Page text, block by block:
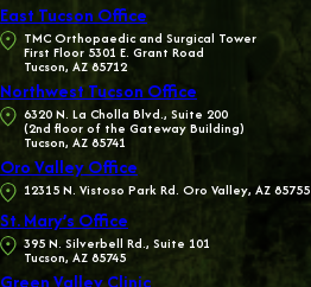
East Tucson Office
TMC Orthopaedic and Surgical Tower
First Floor 5301 E. Grant Road
Tucson, AZ 85712
Northwest Tucson Office
6320 N. La Cholla Blvd., Suite 200
(2nd floor of the Gateway Building)
Tucson, AZ 85741
Oro Valley Office
12315 N. Vistoso Park Rd. Oro Valley, AZ 85755
St. Mary’s Office
395 N. Silverbell Rd., Suite 101
Tucson, AZ 85745
Green Valley Clinic